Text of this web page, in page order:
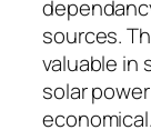
sources.
valuable in
solar
economical.